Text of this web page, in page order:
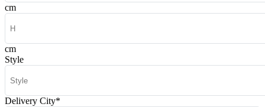
cm
cm
Style
Delivery City*